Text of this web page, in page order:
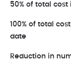
50% of total
100% of total
date
Reduction in